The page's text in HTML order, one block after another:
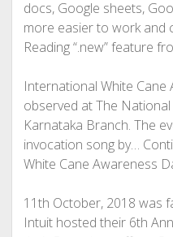
docs, Google sheets,
more easier to work and
Reading“.new” feature
International White Cane
observed at The
Karnataka Branch. The
invocation song by…
White Cane Awareness
11th October, 2018 was
Intuit hosted their 6th